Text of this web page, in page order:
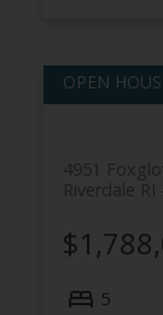
4951
Riverdale RI
5